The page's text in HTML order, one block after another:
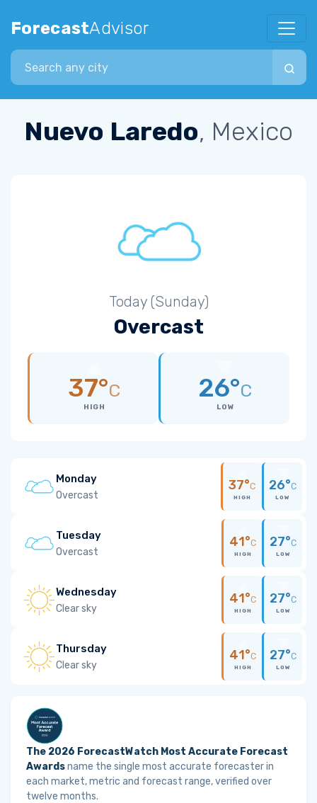
ForecastAdvisor
Search city
Nuevo Laredo, Mexico
Today (Sunday)
Overcast
37°C
HIGH
26°C
LOW
Monday
Overcast
37°C
HIGH
26°C
LOW
Tuesday
Overcast
41°C
HIGH
27°C
LOW
Wednesday
Clear sky
41°C
HIGH
27°C
LOW
Thursday
Clear sky
41°C
HIGH
27°C
LOW
The 2026 ForecastWatch Most Accurate Forecast
Awardsname the single most accurate forecaster in
each market, metric and forecast range, verified over
twelve months.